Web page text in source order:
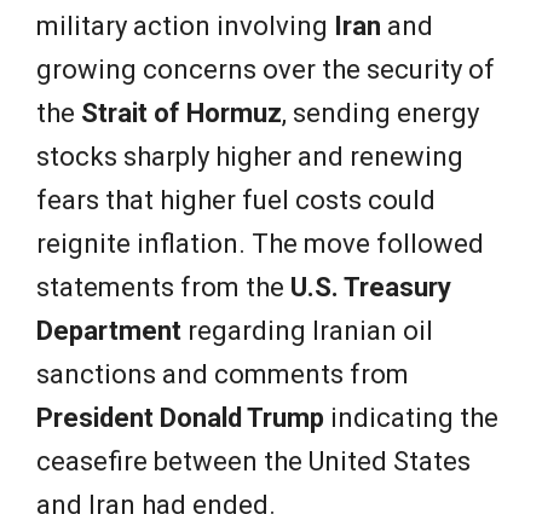
military action involving Iran and
growing concerns over the security of
the Strait of Hormuz, sending energy
stocks sharply higher and renewing
fears that higher fuel costs could
reignite inflation. The move followed
statements from the U.S. Treasury
Department regarding Iranian oil
sanctions and comments from
President Donald Trump indicating the
ceasefire between the United States
and Iran had ended.